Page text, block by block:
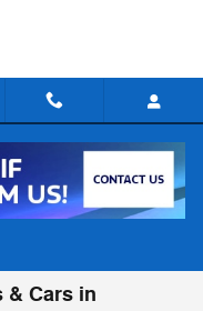
& Cars in